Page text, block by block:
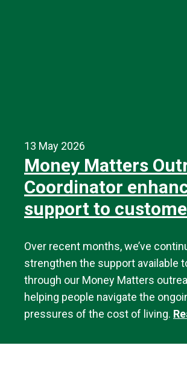
13 May 2026
Money Matters
Coordinator
support to
Over recent months, we’ve
strengthen the support available
through our Money Matters
helping people navigate the
pressures of the cost of living.